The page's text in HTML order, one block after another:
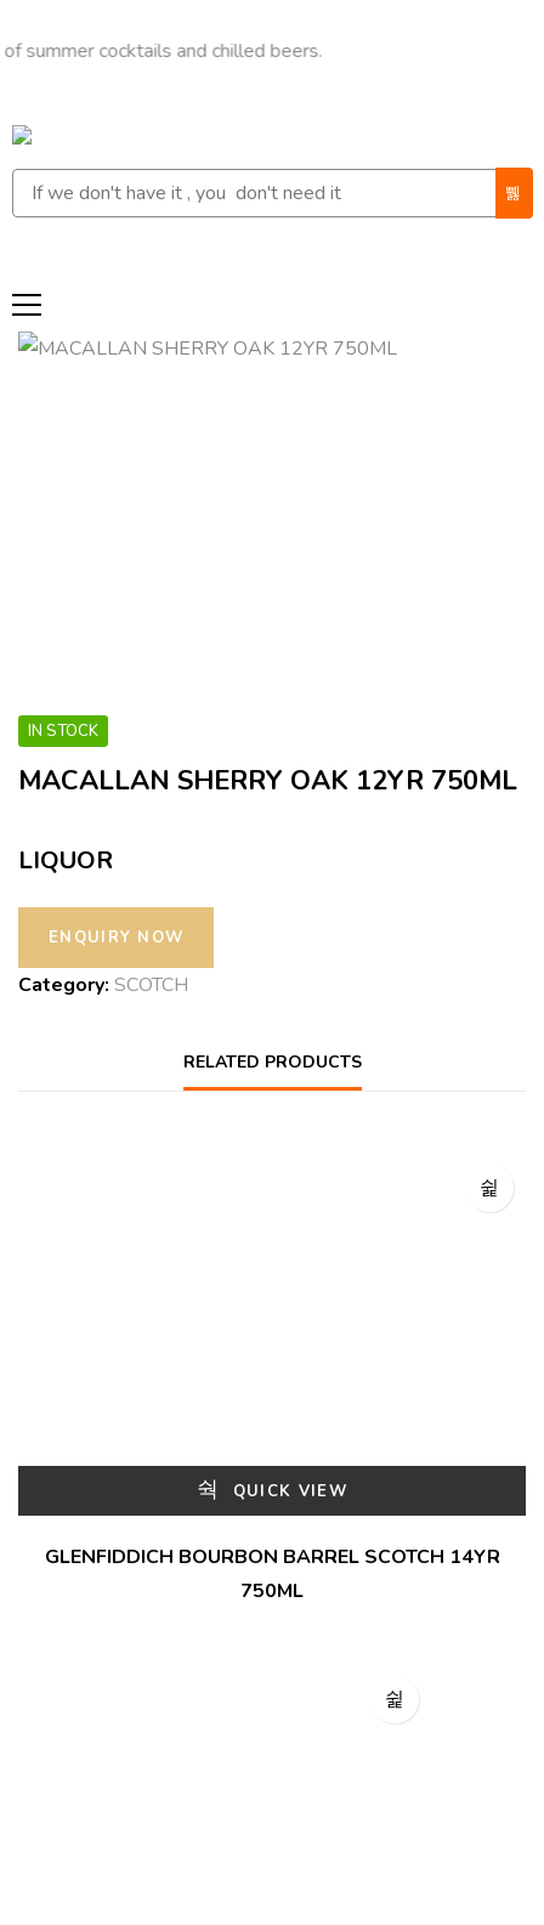
cocktails and chilled beers.
IN STOCK
MACALLAN SHERRY OAK 12YR 750ML
LIQUOR
Category: SCOTCH
RELATED PRODUCTS
QUICK VIEW
GLENFIDDICH BOURBON BARREL SCOTCH 14YR
750ML